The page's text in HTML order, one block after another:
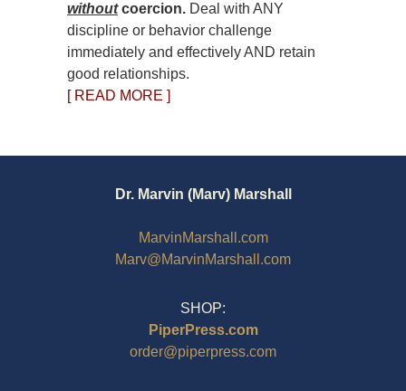
withoutcoercion. Deal with ANY
discipline or behavior challenge
immediately and effectively AND retain
good relationships.
[ READ MORE ]
Dr. Marvin (Marv) Marshall
MarvinMarshall.com
Marv@MarvinMarshall.com
SHOP:
PiperPress.com
order@piperpress.com